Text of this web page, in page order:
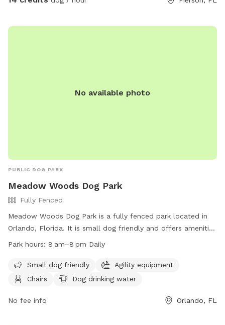
No available photo
PUBLIC DOG PARK
Meadow Woods Dog Park
Fully Fenced
Meadow Woods Dog Park is a fully fenced park located in
Orlando, Florida. It is small dog friendly and offers amenities
such as agility equipment, chairs, dog drinking water, an
swimming pool. The park is open daily from 8 am to 8 pm.
For more information, visit their website at
or contact them at (407) 254-9065 or via email at
Park hours: 8 am–8 pm Daily
Small dog friendly
Agility equipment
Chairs
Dog drinking water
No fee info Orlando, FL